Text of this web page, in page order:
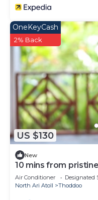
US $130
OneKeyCash
2% Back
New
10 mins from
Air Conditioner Designated
North Ari Atoll
Thoddoo